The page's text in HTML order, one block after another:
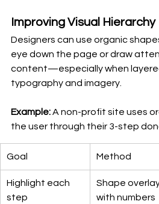
Improving Visual Hierarchy
Designers can use organic
eye down the page or draw
content—especially when
typography and imagery.
Example: A non-profit site uses
the user through their 3-step
Goal Method
Highlight each
step
Shape
with numbers